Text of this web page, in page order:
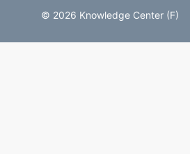
© 2026 Knowledge Center (F)